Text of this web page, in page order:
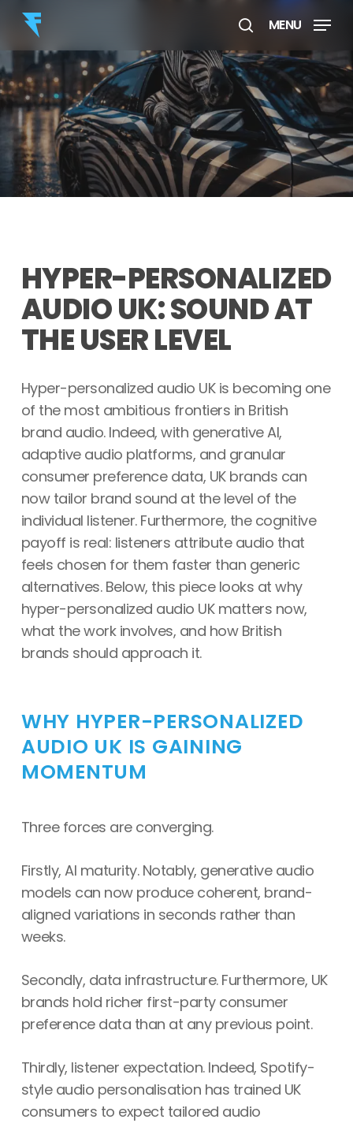
Skip
main
content
search
MENU
HYPER-PERSONALIZED
AUDIO UK: SOUND AT
THE USER LEVEL
Hyper-personalized audio UK is becoming one
of the most ambitious frontiers in British
brand audio. Indeed, with generative AI,
adaptive audio platforms, and granular
consumer preference data, UK brands can
now tailor brand sound at the level of the
individual listener. Furthermore, the cognitive
payoff is real: listeners attribute audio that
feels chosen for them faster than generic
alternatives. Below, this piece looks at why
hyper-personalized audio UK matters now,
what the work involves, and how British
brands should approach it.
WHY HYPER-PERSONALIZED
AUDIO UK IS GAINING
MOMENTUM
Three forces are converging.
Firstly, AI maturity. Notably, generative audio
models can now produce coherent, brand-
aligned variations in seconds rather than
weeks.
Secondly, data infrastructure. Furthermore, UK
brands hold richer first-party consumer
preference data than at any previous point.
Thirdly, listener expectation. Indeed, Spotify-
style audio personalisation has trained UK
consumers to expect tailored audio